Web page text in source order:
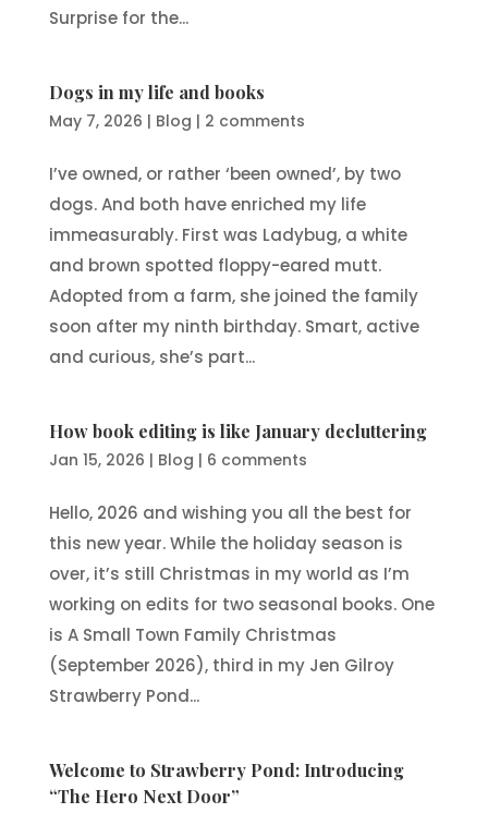
Surprise for the...
Dogs in my life and books
May 7, 2026 | Blog | 2 comments
I’ve owned, or rather ‘been owned’, by two
dogs. And both have enriched my life
immeasurably. First was Ladybug, a white
and brown spotted floppy-eared mutt.
Adopted from a farm, she joined the family
soon after my ninth birthday. Smart, active
and curious, she’s part...
How book editing is like January decluttering
Jan 15, 2026 | Blog | 6 comments
Hello, 2026 and wishing you all the best for
this new year. While the holiday season is
over, it’s still Christmas in my world as I’m
working on edits for two seasonal books. One
is A Small Town Family Christmas
(September 2026), third in my Jen Gilroy
Strawberry Pond...
Welcome to Strawberry Pond: Introducing
“The Hero Next Door”